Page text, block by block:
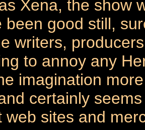
Xena, the show
been good still,
writers,
to annoy any
imagination
certainly
web sites and